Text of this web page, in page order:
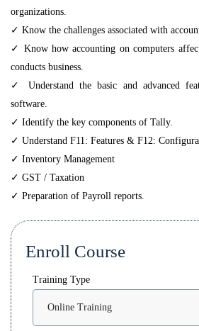
organizations.
✓ Know the challenges associated with
✓ Know how accounting on computers
conducts business.
✓ Understand the basic and advanced
software.
✓ Identify the key components of Tally.
✓ Understand F11: Features & F12:
✓ Inventory Management
✓ GST / Taxation
✓ Preparation of Payroll reports.
Enroll Course
Training Type